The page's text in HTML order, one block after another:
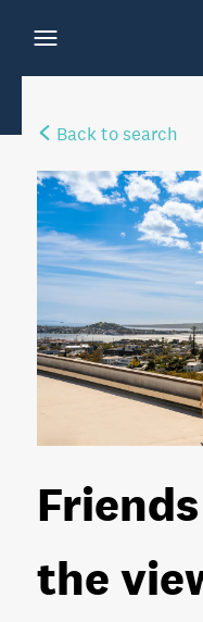
Back to search
the